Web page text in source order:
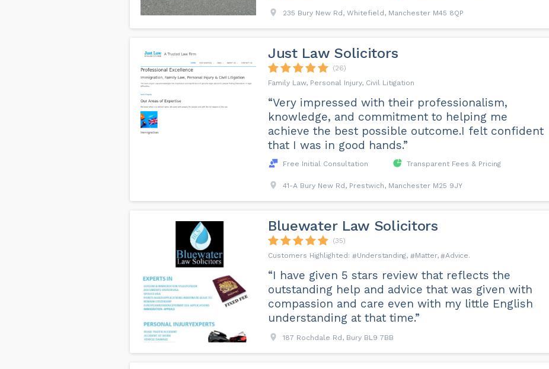
235 Bury New Rd, Whitefield, Manchester M45 8QP
Just Law Solicitors
(26)
Family Law, Personal Injury, Civil Litigation
“Very impressed with their professionalism,
knowledge, and commitment to helping me
achieve the best possible outcome.I felt confident
that I was in good hands.”
Free Initial Consultation Transparent Fees & Pricing
41-A Bury New Rd, Prestwich, Manchester M25 9JY
Bluewater Law Solicitors
(35)
Understanding
Matter Advice
“I have given 5 stars review that reflects the
outstanding help and advice that was given with
compassion and care even with my little English
understanding at that time.”
187 Rochdale Rd, Bury BL9 7BB